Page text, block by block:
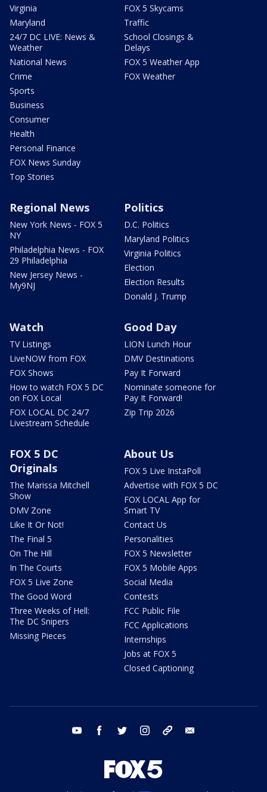
Virginia
Maryland
24/7 DC LIVE: News &
Weather
National News
Crime
Sports
Business
Consumer
Health
Personal Finance
FOX News Sunday
Top Stories
FOX 5 Skycams
Traffic
School Closings &
Delays
FOX 5 Weather App
FOX Weather
Regional News
New York News - FOX 5
NY
Philadelphia News - FOX
29 Philadelphia
New Jersey News -
My9NJ
Politics
D.C. Politics
Maryland Politics
Virginia Politics
Election
Election Results
Donald J. Trump
Watch
TV Listings
LiveNOW from FOX
FOX Shows
How to watch FOX 5 DC
on FOX Local
FOX LOCAL DC 24/7
Livestream Schedule
Good Day
LION Lunch Hour
DMV Destinations
Pay It Forward
Nominate someone for
Pay It Forward!
Zip Trip 2026
FOX 5 DC
Originals
The Marissa Mitchell
Show
DMV Zone
Like It Or Not!
The Final 5
On The Hill
In The Courts
FOX 5 Live Zone
The Good Word
Three Weeks of Hell:
The DC Snipers
Missing Pieces
About Us
FOX 5 Live InstaPoll
Advertise with FOX 5 DC
FOX LOCAL App for
Smart TV
Contact Us
Personalities
FOX 5 Newsletter
FOX 5 Mobile Apps
Social Media
Contests
FCC Public File
FCC Applications
Internships
Jobs at FOX 5
Closed Captioning
youtube facebook twitter instagram tiktok